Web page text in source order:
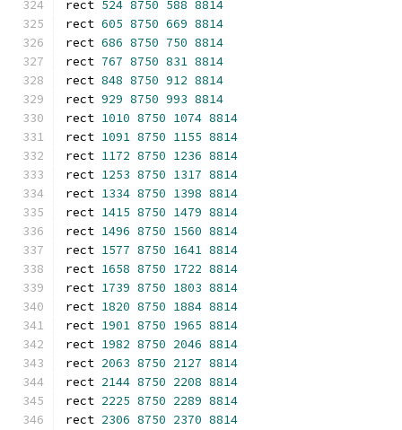
rect 524 8750 588 8814
rect 605 8750 669 8814
rect 686 8750 750 8814
rect 767 8750 831 8814
rect 848 8750 912 8814
rect 929 8750 993 8814
rect 1010 8750 1074 8814
rect 1091 8750 1155 8814
rect 1172 8750 1236 8814
rect 1253 8750 1317 8814
rect 1334 8750 1398 8814
rect 1415 8750 1479 8814
rect 1496 8750 1560 8814
rect 1577 8750 1641 8814
rect 1658 8750 1722 8814
rect 1739 8750 1803 8814
rect 1820 8750 1884 8814
rect 1901 8750 1965 8814
rect 1982 8750 2046 8814
rect 2063 8750 2127 8814
rect 2144 8750 2208 8814
rect 2225 8750 2289 8814
rect 2306 8750 2370 8814